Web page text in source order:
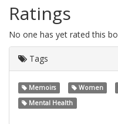
Ratings
No one has yet rated this
Tags
Memoirs Women
Mental Health